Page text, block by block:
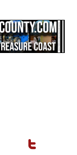
